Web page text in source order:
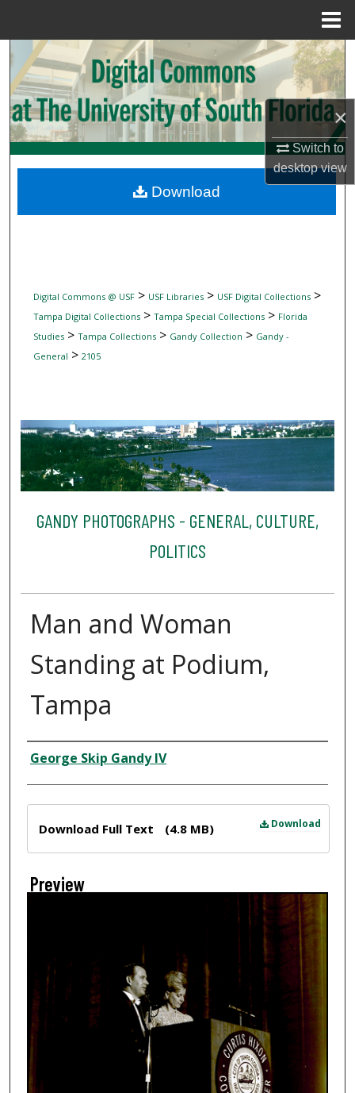
×
Switch to
desktopview
Search
Browse Collections
My Account
Digital Commons Network™
Digital Commons @ USF> USF Libraries> USF Digital Collections>
Tampa Digital Collections> Tampa Special Collections> Florida
Studies> Tampa Collections> Gandy Collection > Gandy -
General > 2105
GANDY PHOTOGRAPHS - GENERAL, CULTURE,
POLITICS
Man and Woman
Standing at Podium,
Tampa
Creator
George Skip Gandy IV
Download
Download Full Text (4.8 MB)
Preview
Download